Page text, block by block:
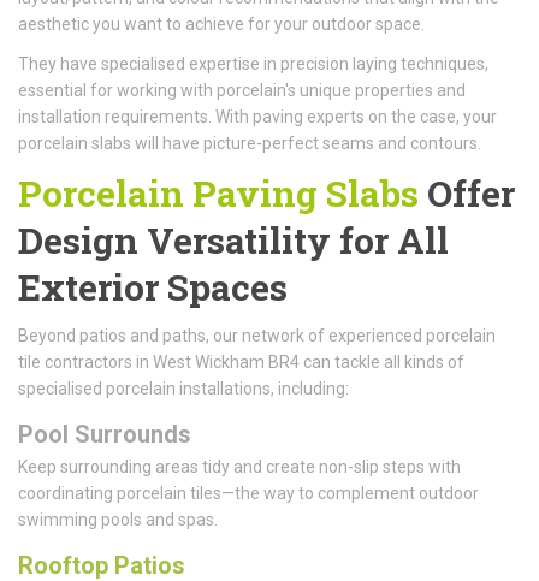
aesthetic you want to achieve for your outdoor space.
They have specialised expertise in precision laying techniques,
essential for working with porcelain's unique properties and
installation requirements. With paving experts on the case, your
porcelain slabs will have picture-perfect seams and contours.
Porcelain Paving Slabs Offer
Design Versatility for All
Exterior Spaces
Beyond patios and paths, our network of experienced porcelain
tile contractors in West Wickham BR4 can tackle all kinds of
specialised porcelain installations, including:
Pool Surrounds
Keep surrounding areas tidy and create non-slip steps with
coordinating porcelain tiles—the way to complement outdoor
swimming pools and spas.
Rooftop Patios